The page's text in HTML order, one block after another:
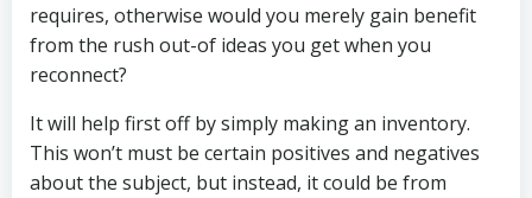
requires, otherwise would you merely gain benefit
from the rush out-of ideas you get when you
reconnect?
It will help first off by simply making an inventory.
This won’t must be certain positives and negatives
about the subject, but instead, it could be from